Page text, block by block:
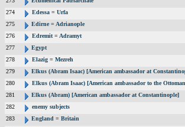
274
Edessa = Urfa
275
Edirne = Adrianople
276
Edremit = Adramyt
277
Egypt
278
Elazig = Mezreh
279
Elkus (Abram Isaac) [American ambassador at
280
Elkus (Abram Isaac) [American ambassador to the
281
Elkus (Abram) [American ambassador at Constantinople]
282
enemy subjects
283
England = Britain